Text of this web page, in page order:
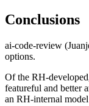
Conclusions
ai-code-review
options.
Of the RH-
featureful and better
an RH-internal